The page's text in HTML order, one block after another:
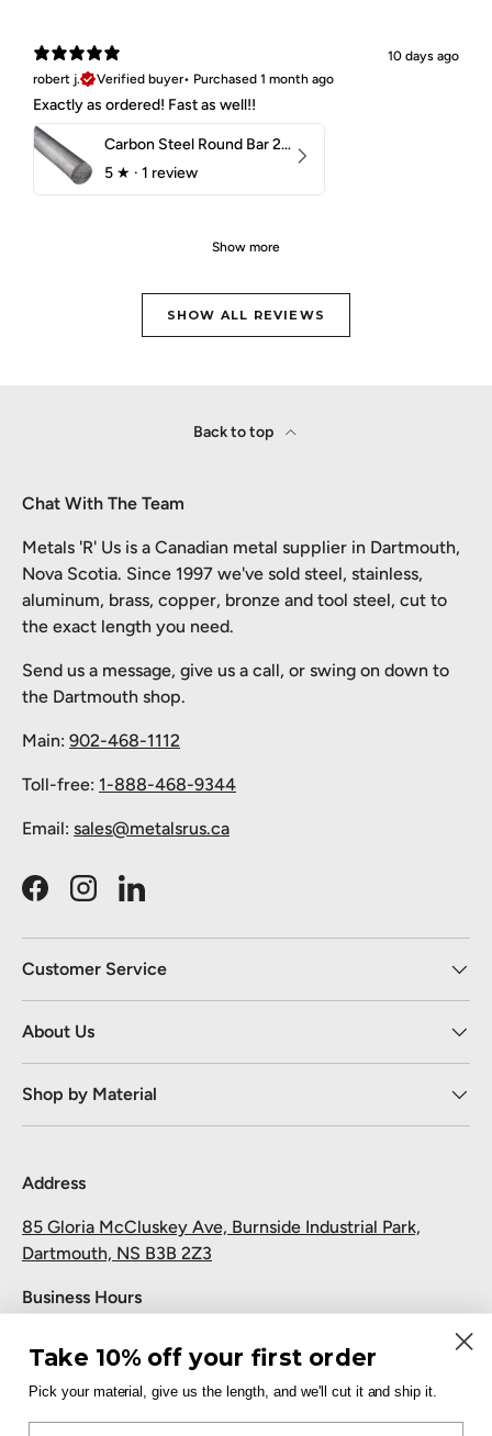
10 days ago
robert j.
Verified buyer• Purchased 1 month ago
Exactly as ordered! Fast as well!!
Carbon Steel Round Bar 2-1/4" 1018 Cold Finish
5 ★ · 1 review
Show more
SHOW ALL REVIEWS
Back to top
Chat With The Team
Metals 'R' Us is a Canadian metal supplier in Dartmouth,
Nova Scotia. Since 1997 we've sold steel, stainless,
aluminum, brass, copper, bronze and tool steel, cut to
the exact length you need.
Send us a message, give us a call, or swing on down to
the Dartmouth shop.
Main: 902-468-1112
Toll-free: 1-888-468-9344
Email: sales@metalsrus.ca
FacebookInstagramLinkedIn
Customer Service
About Us
Shop by Material
Address
85 Gloria McCluskey Ave, Burnside Industrial Park,
Dartmouth, NS B3B 2Z3
Business Hours
Saturday and Sunday: Closed
Pickup
Take 10% off your first order
Pick your material, give us the length, and we'll cut it and ship it.